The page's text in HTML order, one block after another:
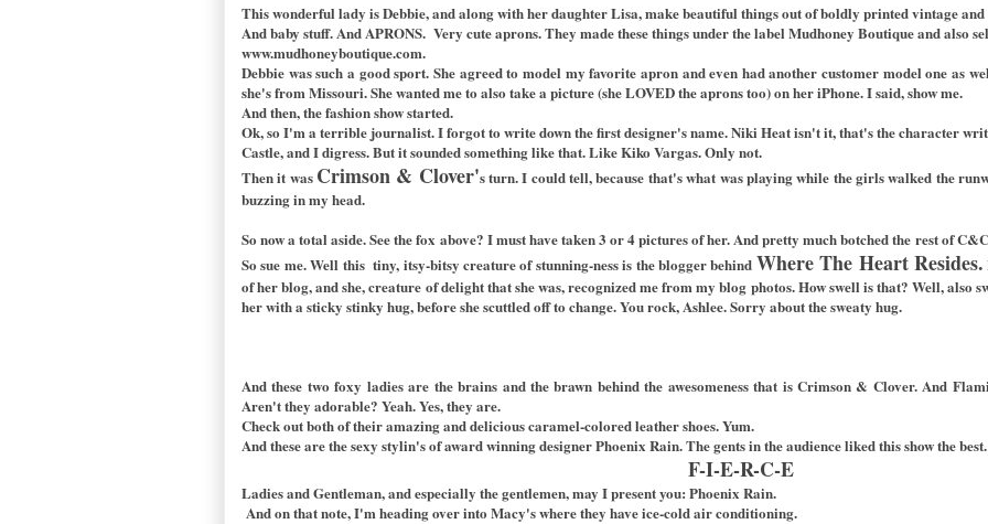
This wonderful lady is Debbie, and along with her daughter Lisa, make beautiful things out of boldly printed vintage
And baby stuff. And APRONS. Very cute aprons. They made these things under the label Mudhoney Boutique and also
www.mudhoneyboutique.com.
Debbie was such a good sport. She agreed to model my favorite apron and even had another customer model one as
she's from Missouri. She wanted me to also take a picture (she LOVED the aprons too) on her iPhone. I said, show me.
And then, the fashion show started.
Ok, so I'm a terrible journalist. I forgot to write down the first designer's name. Niki Heat isn't it, that's the character
Castle, and I digress. But it sounded something like that. Like Kiko Vargas. Only not.
Then it was Crimson & Clover's turn. I could tell, because that's what was playing while the girls walked the
buzzing in my head.
So now a total aside. See the fox above? I must have taken 3 or 4 pictures of her. And pretty much botched the rest of
So sue me. Well this tiny, itsy-bitsy creature of stunning-ness is the blogger behind Where The Heart Resides.
of her blog, and she, creature of delight that she was, recognized me from my blog photos. How swell is that? Well,
her with a sticky stinky hug, before she scuttled off to change. You rock, Ashlee. Sorry about the sweaty hug.
And these two foxy ladies are the brains and the brawn behind the awesomeness that is Crimson & Clover. And
Aren't they adorable? Yeah. Yes, they are.
Check out both of their amazing and delicious caramel-colored leather shoes. Yum.
And these are the sexy stylin's of award winning designer Phoenix Rain. The gents in the audience liked this show the best.
F-I-E-R-C-E
Ladies and Gentleman, and especially the gentlemen, may I present you: Phoenix Rain.
And on that note, I'm heading over into Macy's where they have ice-cold air conditioning.